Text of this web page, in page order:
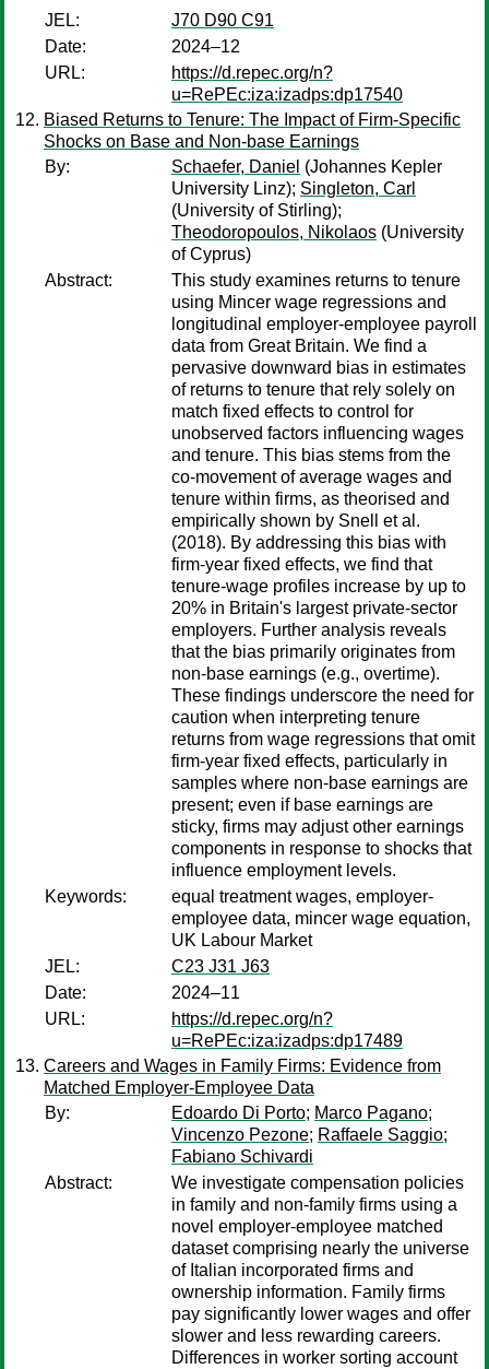
JEL:
J70 D90 C91
Date:
2024–12
URL:
https://d.repec.org/n?
u=RePEc:iza:izadps:dp17540
Biased Returns to Tenure: The Impact of Firm-Specific
Shocks on Base and Non-base Earnings
By:
Schaefer, Daniel (Johannes Kepler
University Linz); Singleton, Carl
(University of Stirling);
Theodoropoulos, Nikolaos (University
of Cyprus)
Abstract:
This study examines returns to tenure
using Mincer wage regressions and
longitudinal employer-employee payroll
data from Great Britain. We find a
pervasive downward bias in estimates
of returns to tenure that rely solely on
match fixed effects to control for
unobserved factors influencing wages
and tenure. This bias stems from the
co-movement of average wages and
tenure within firms, as theorised and
empirically shown by Snell et al.
(2018). By addressing this bias with
firm-year fixed effects, we find that
tenure-wage profiles increase by up to
20% in Britain's largest private-sector
employers. Further analysis reveals
that the bias primarily originates from
non-base earnings (e.g., overtime).
These findings underscore the need for
caution when interpreting tenure
returns from wage regressions that omit
firm-year fixed effects, particularly in
samples where non-base earnings are
present; even if base earnings are
sticky, firms may adjust other earnings
components in response to shocks that
influence employment levels.
Keywords:
equal treatment wages, employer-
employee data, mincer wage equation,
UK Labour Market
JEL:
C23 J31 J63
Date:
2024–11
URL:
https://d.repec.org/n?
u=RePEc:iza:izadps:dp17489
Careers and Wages in Family Firms: Evidence from
Matched Employer-Employee Data
By:
Edoardo Di Porto; Marco Pagano;
Vincenzo Pezone; Raffaele Saggio;
Fabiano Schivardi
Abstract:
We investigate compensation policies
in family and non-family firms using a
novel employer-employee matched
dataset comprising nearly the universe
of Italian incorporated firms and
ownership information. Family firms
pay significantly lower wages and offer
slower and less rewarding careers.
Differences in worker sorting account